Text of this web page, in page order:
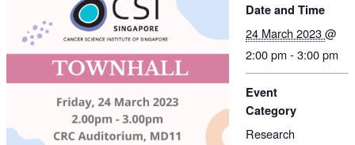
Date and Time
24 March 2023@
2:00 pm - 3:00 pm
Event
Category
Research